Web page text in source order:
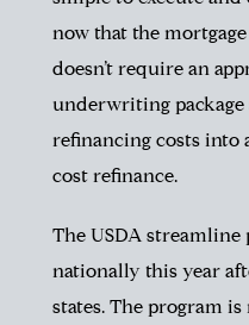
now that the
doesn’t require an
underwriting package
refinancing costs into
cost refinance.
The USDA
nationally this year
states. The program